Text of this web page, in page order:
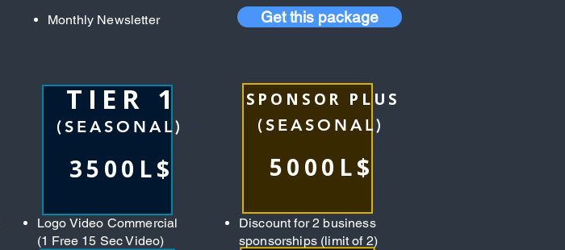
Get this package
Monthly Newsletter
TIER 1
(SEASONAL)
3500L$
Logo Video Commercial
(1 Free 15 Sec Video)
SPONSOR PLUS
(SEASONAL)
5000L$
Discount for 2 business
sponsorships (limit of 2)